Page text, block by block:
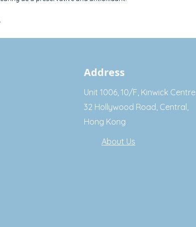
Address
Unit 1006, 10/F, Kinwick Centre,
32 Hollywood Road, Central,
Hong Kong
About Us